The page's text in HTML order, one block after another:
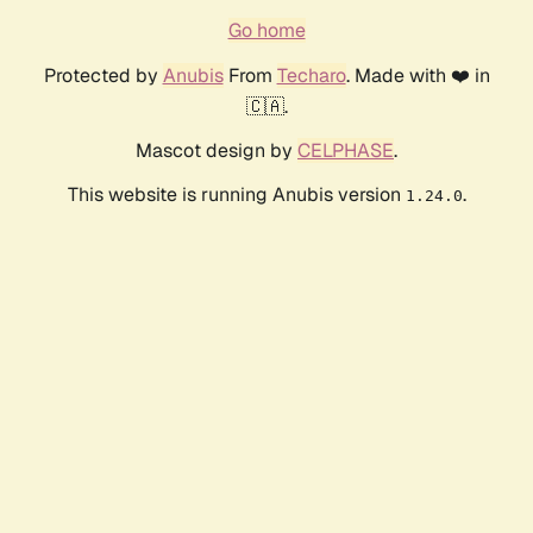
Go home
Protected by AnubisFrom Techaro. Made with ❤️ in
🇨🇦.
Mascot design by CELPHASE.
This website is running Anubis version 1.24.0.